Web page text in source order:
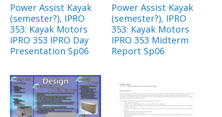
Power Assist Kayak
(semester?), IPRO
353: Kayak Motors
IPRO 353 IPRO Day
Presentation Sp06
Power Assist Kayak
(semester?), IPRO
353: Kayak Motors
IPRO 353 Midterm
Report Sp06